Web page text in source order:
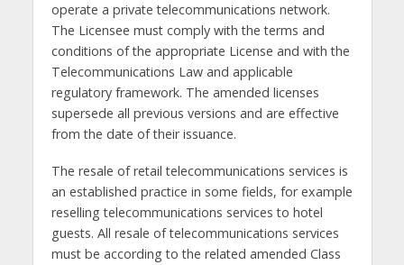
operate a private telecommunications network.
The Licensee must comply with the terms and
conditions of the appropriate License and with the
Telecommunications Law and applicable
regulatory framework. The amended licenses
supersede all previous versions and are effective
from the date of their issuance.
The resale of retail telecommunications services is
an established practice in some fields, for example
reselling telecommunications services to hotel
guests. All resale of telecommunications services
must be according to the related amended Class